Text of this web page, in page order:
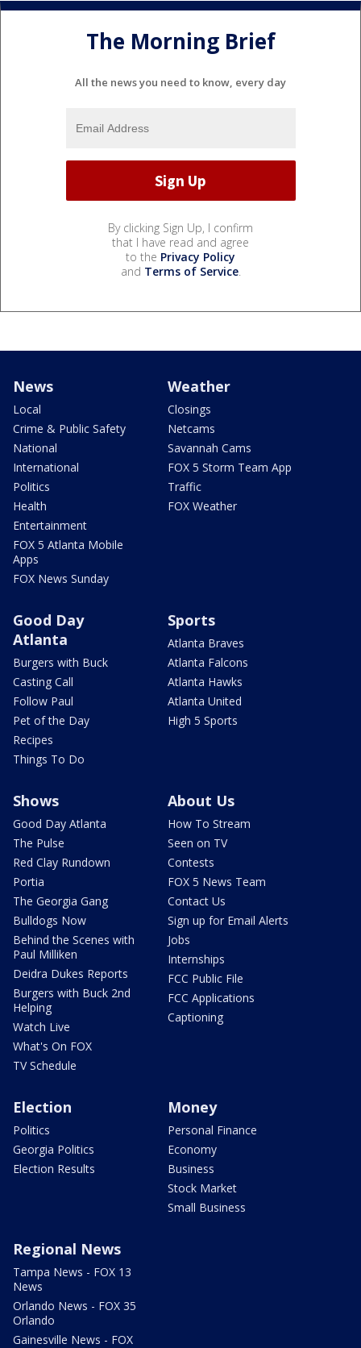
The Morning Brief
All the news you need to know, every day
By clicking Sign Up, I confirm
that I have read and agree
to the Privacy Policy
and Terms of Service.
News
Local
Crime & Public Safety
National
International
Politics
Health
Entertainment
FOX 5 Atlanta Mobile
Apps
FOX News Sunday
Weather
Closings
Netcams
Savannah Cams
FOX 5 Storm Team App
Traffic
FOX Weather
Good Day
Atlanta
Burgers with Buck
Casting Call
Follow Paul
Pet of the Day
Recipes
Things To Do
Sports
Atlanta Braves
Atlanta Falcons
Atlanta Hawks
Atlanta United
High 5 Sports
Shows
Good Day Atlanta
The Pulse
Red Clay Rundown
Portia
The Georgia Gang
Bulldogs Now
Behind the Scenes with
Paul Milliken
Deidra Dukes Reports
Burgers with Buck 2nd
Helping
Watch Live
What's On FOX
TV Schedule
About Us
How To Stream
Seen on TV
Contests
FOX 5 News Team
Contact Us
Sign up for Email Alerts
Jobs
Internships
FCC Public File
FCC Applications
Captioning
Election
Politics
Georgia Politics
Election Results
Money
Personal Finance
Economy
Business
Stock Market
Small Business
Regional News
Tampa News - FOX 13
News
Orlando News - FOX 35
Orlando
Gainesville News - FOX